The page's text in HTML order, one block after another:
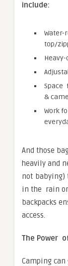
include:
Water-
top/
Space
&
Work
And those
heavily and
not babying)
in the rain or
backpacks
access.
The Power
Camping